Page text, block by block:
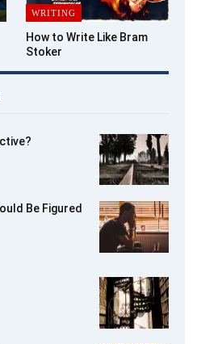
WRITING
How to Write Like Bram
Stoker
Be Figured